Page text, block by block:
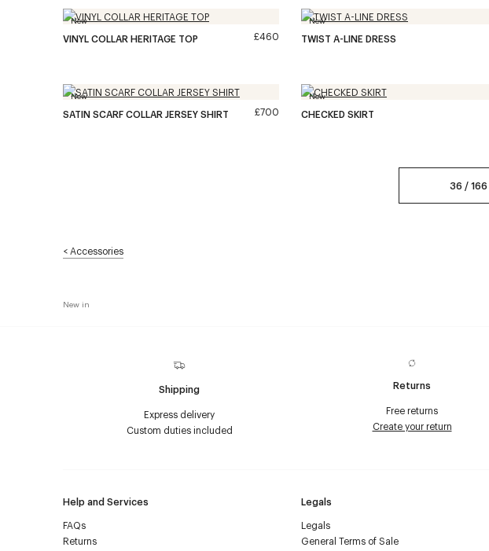
New
VINYL COLLAR HERITAGE TOP £460
New
TWIST A-LINE DRESS
New
SATIN SCARF COLLAR JERSEY SHIRT £700
New
CHECKED SKIRT
36 /166
< Accessories
New in
Shipping
Express delivery
Custom duties included
Returns
Free returns
Create your return
Help and Services
FAQs
Returns
Legals
Legals
General Terms of Sale